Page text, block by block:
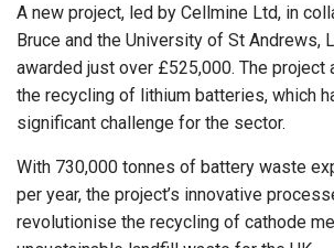
A new project, led by Cellmine Ltd, in
Bruce and the University of St Andrews,
awarded just over £525,000. The project
the recycling of lithium batteries, which
significant challenge for the sector.
With 730,000 tonnes of battery waste
per year, the project’s innovative
revolutionise the recycling of cathode